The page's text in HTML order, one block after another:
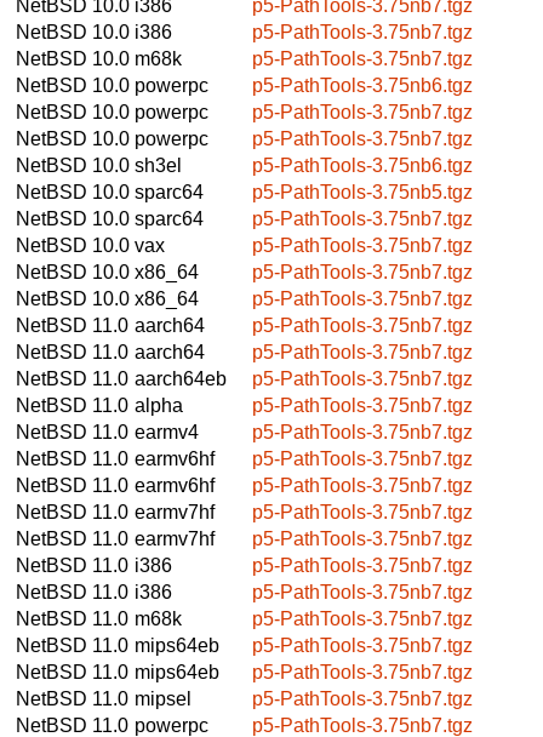
NetBSD 10.0 i386
p5-PathTools-3.75nb7.tgz
NetBSD 10.0 i386
p5-PathTools-3.75nb7.tgz
NetBSD 10.0 m68k
p5-PathTools-3.75nb7.tgz
NetBSD 10.0 powerpc
p5-PathTools-3.75nb6.tgz
NetBSD 10.0 powerpc
p5-PathTools-3.75nb7.tgz
NetBSD 10.0 powerpc
p5-PathTools-3.75nb7.tgz
NetBSD 10.0 sh3el
p5-PathTools-3.75nb6.tgz
NetBSD 10.0 sparc64
p5-PathTools-3.75nb5.tgz
NetBSD 10.0 sparc64
p5-PathTools-3.75nb7.tgz
NetBSD 10.0 vax
p5-PathTools-3.75nb7.tgz
NetBSD 10.0 x86_64
p5-PathTools-3.75nb7.tgz
NetBSD 10.0 x86_64
p5-PathTools-3.75nb7.tgz
NetBSD 11.0 aarch64
p5-PathTools-3.75nb7.tgz
NetBSD 11.0 aarch64
p5-PathTools-3.75nb7.tgz
NetBSD 11.0 aarch64eb
p5-PathTools-3.75nb7.tgz
NetBSD 11.0 alpha
p5-PathTools-3.75nb7.tgz
NetBSD 11.0 earmv4
p5-PathTools-3.75nb7.tgz
NetBSD 11.0 earmv6hf
p5-PathTools-3.75nb7.tgz
NetBSD 11.0 earmv6hf
p5-PathTools-3.75nb7.tgz
NetBSD 11.0 earmv7hf
p5-PathTools-3.75nb7.tgz
NetBSD 11.0 earmv7hf
p5-PathTools-3.75nb7.tgz
NetBSD 11.0 i386
p5-PathTools-3.75nb7.tgz
NetBSD 11.0 i386
p5-PathTools-3.75nb7.tgz
NetBSD 11.0 m68k
p5-PathTools-3.75nb7.tgz
NetBSD 11.0 mips64eb
p5-PathTools-3.75nb7.tgz
NetBSD 11.0 mips64eb
p5-PathTools-3.75nb7.tgz
NetBSD 11.0 mipsel
p5-PathTools-3.75nb7.tgz
NetBSD 11.0 powerpc
p5-PathTools-3.75nb7.tgz